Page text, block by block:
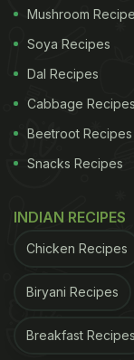
And if you are
have curated a
Take a look.
Special
Here Are
For You:
Mushroom
Soya Recipes
Dal Recipes
Cabbage Recipes
Beetroot Recipes
Snacks Recipes
INDIAN RECIPES
Chicken Recipes
Biryani Recipes
Breakfast Recipes